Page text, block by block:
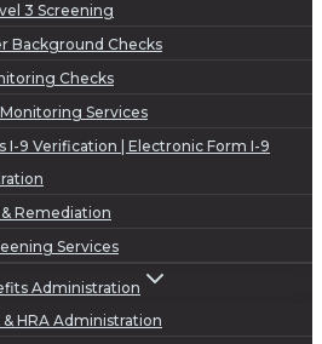
3 Screening
Background Checks
Checks
Services
I-9 Verification | Electronic Form I-9
Remediation
Services
Administration
& HRA Administration